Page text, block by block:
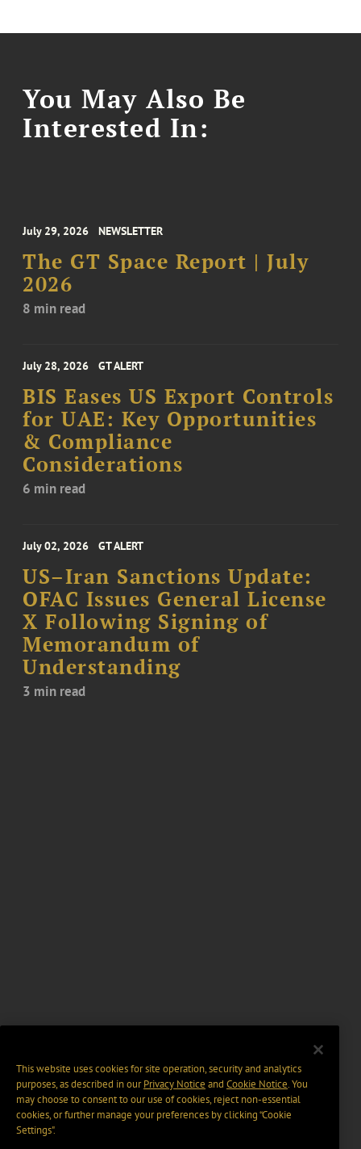
You May Also Be
Interested In:
July 29, 2026 NEWSLETTER
The GT Space Report | July
2026
8 min read
July 28, 2026 GT ALERT
BIS Eases US Export Controls
for UAE: Key Opportunities
& Compliance
Considerations
6 min read
July 02, 2026 GT ALERT
US–Iran Sanctions Update:
OFAC Issues General License
X Following Signing of
Memorandum of
Understanding
3 min read
This website uses cookies for site operation, security and analytics
purposes, as described in ourPrivacy Notice and Cookie Notice. You
may choose to consent to our use of cookies, reject non-essential
cookies, or further manage your preferences by clicking “Cookie
Settings".